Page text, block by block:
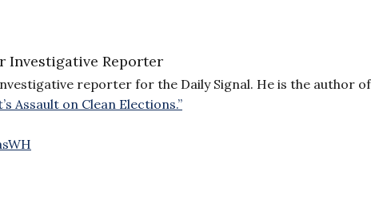
Investigative Reporter
reporter for the Daily Signal. He is the author of
Assault on Clean Elections.”